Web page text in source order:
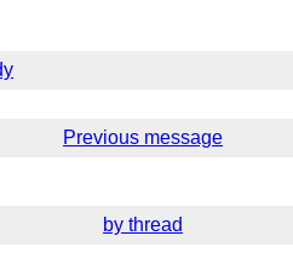
Previous message
by thread